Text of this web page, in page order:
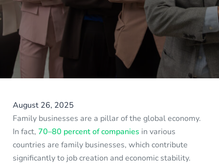
August 26, 2025
Family businesses are a pillar of the global economy.
In fact, 70–80 percent of companies in various
countries are family businesses, which contribute
significantly to job creation and economic stability.